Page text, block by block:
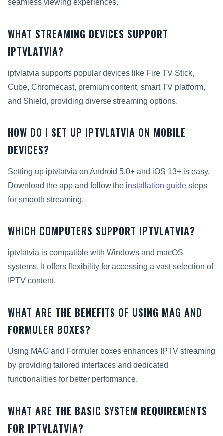
seamless viewing experiences.
WHAT STREAMING DEVICES SUPPORT
IPTVLATVIA?
iptvlatvia supports popular devices like Fire TV Stick,
Cube, Chromecast, premium content, smart TV platform,
and Shield, providing diverse streaming options.
HOW DO I SET UP IPTVLATVIA ON MOBILE
DEVICES?
Setting up iptvlatvia on Android 5.0+ and iOS 13+ is easy.
Download the app and follow the installation guide steps
for smooth streaming.
WHICH COMPUTERS SUPPORT IPTVLATVIA?
iptvlatvia is compatible with Windows and macOS
systems. It offers flexibility for accessing a vast selection of
IPTV content.
WHAT ARE THE BENEFITS OF USING MAG AND
FORMULER BOXES?
Using MAG and Formuler boxes enhances IPTV streaming
by providing tailored interfaces and dedicated
functionalities for better performance.
WHAT ARE THE BASIC SYSTEM REQUIREMENTS
FOR IPTVLATVIA?